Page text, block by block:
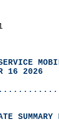
16 2026